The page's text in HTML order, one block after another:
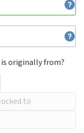
is originally from?